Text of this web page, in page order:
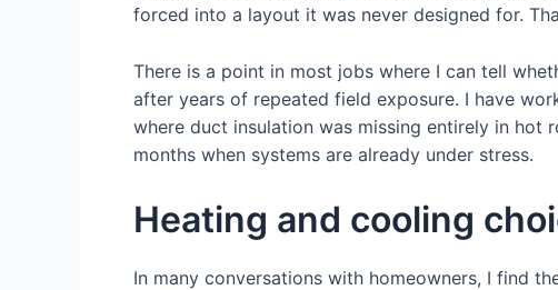
forced into a layout it was never designed for.
There is a point in most jobs where I can tell
after years of repeated field exposure. I have
where duct insulation was missing entirely in hot
months when systems are already under stress.
Heating and cooling
In many conversations with homeowners, I find